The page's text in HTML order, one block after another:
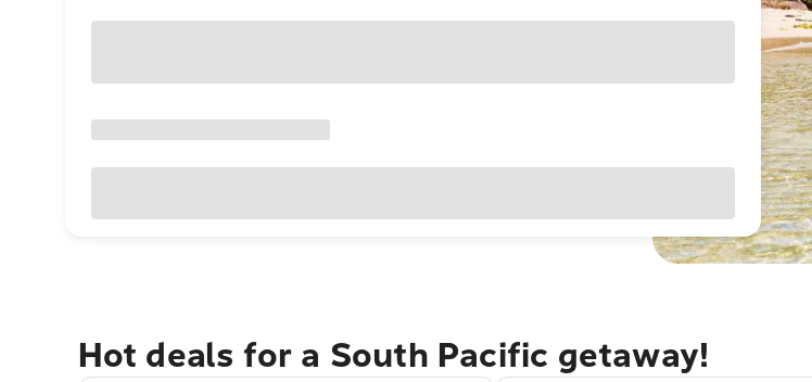
Hot deals for a South Pacific getaway!